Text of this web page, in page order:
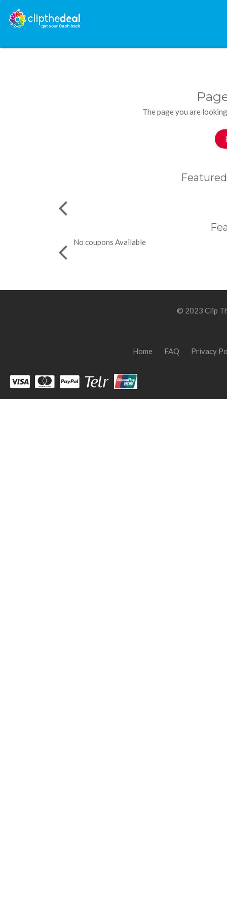
The page you are
No coupons Available
© 2023 Clip
Home FAQ Privacy